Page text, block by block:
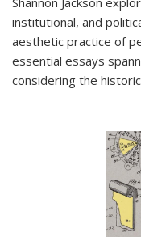
institutional, and
aesthetic practice of
essential essays
considering the